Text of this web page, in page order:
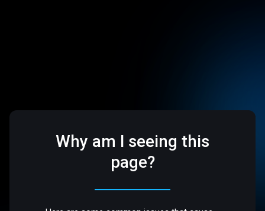
Why am I seeing this
page?